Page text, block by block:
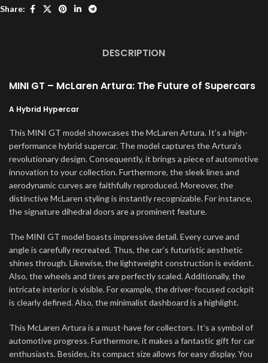
Share:
DESCRIPTION
MINI GT – McLaren Artura: The Future of Supercars
A Hybrid Hypercar
This MINI GT model showcases the McLaren Artura. It’s a high-
performance hybrid supercar. The model captures the Artura’s
revolutionary design. Consequently, it brings a piece of automotive
innovation to your collection. Furthermore, the sleek lines and
aerodynamic curves are faithfully reproduced. Moreover, the
distinctive McLaren styling is instantly recognizable. For instance,
the signature dihedral doors are a prominent feature.
The MINI GT model boasts impressive detail. Every curve and
angle is carefully recreated. Thus, the car’s futuristic aesthetic
shines through. Likewise, the lightweight construction is evident.
Also, the wheels and tires are perfectly scaled. Additionally, the
intricate interior is visible. For example, the driver-focused cockpit
is clearly defined. Also, the minimalist dashboard is a highlight.
This McLaren Artura is a must-have for collectors. It’s a symbol of
automotive progress. Furthermore, it makes a fantastic gift for car
enthusiasts. Besides, its compact size allows for easy display. You